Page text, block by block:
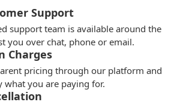
Support
support team is available around the
you over chat, phone or email.
Charges
pricing through our platform and
what you are paying for.